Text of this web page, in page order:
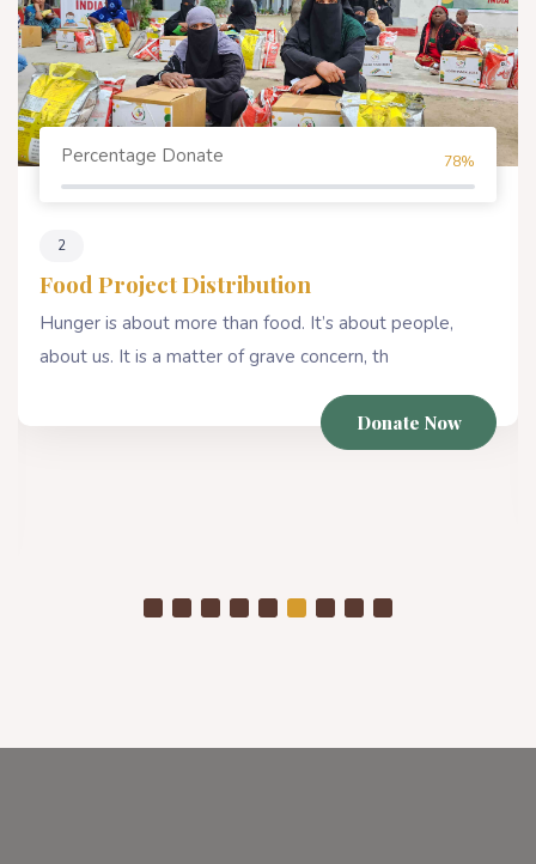
Percentage Donate 78%
2
Food Project Distribution
Hunger is about more than food. It’s about people,
about us. It is a matter of grave concern, th
Donate Now